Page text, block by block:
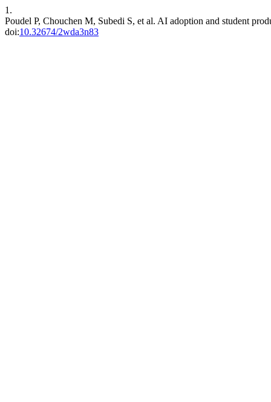
1.
Poudel P, Chouchen M, Subedi S, et al. AI adoption and student
doi:10.32674/2wda3n83